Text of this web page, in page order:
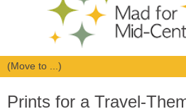
Prints for a Travel-